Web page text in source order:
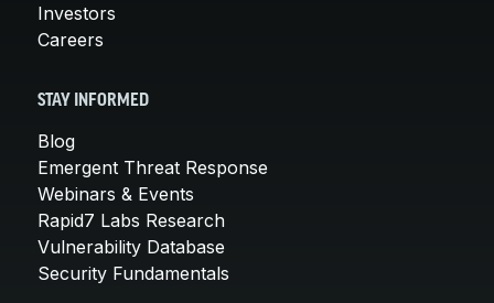
Investors
Careers
STAY INFORMED
Blog
Emergent Threat Response
Webinars & Events
Rapid7 Labs Research
Vulnerability Database
Security Fundamentals